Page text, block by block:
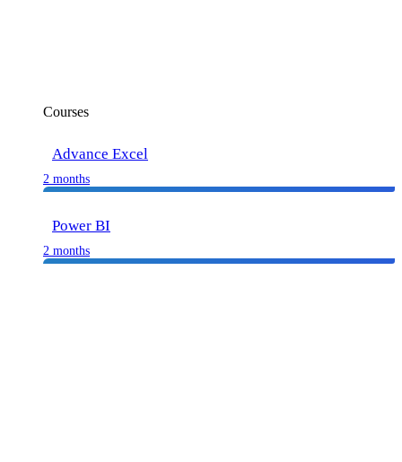
Courses
Advance Excel
2 months
Power BI
2 months